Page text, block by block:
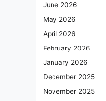
June 2026
May 2026
April 2026
February 2026
January 2026
December 2025
November 2025